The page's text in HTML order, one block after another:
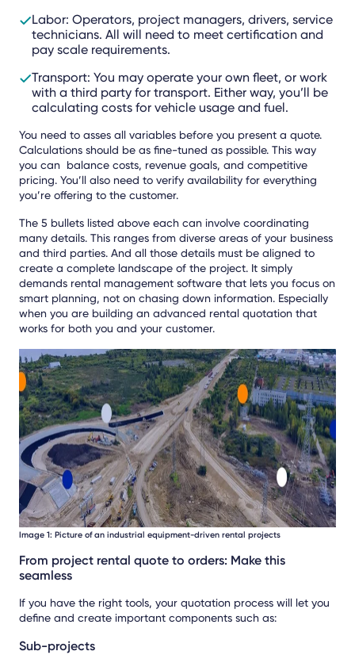
Labor: Operators, project managers, drivers, service
technicians. All will need to meet certification and
pay scale requirements.
Transport: You may operate your own fleet, or work
with a third party for transport. Either way, you’ll be
calculating costs for vehicle usage and fuel.
You need to asses all variables before you present a quote.
Calculations should be as fine-tuned as possible. This way
you can balance costs, revenue goals, and competitive
pricing. You’ll also need to verify availability for everything
you’re offering to the customer.
The 5 bullets listed above each can involve coordinating
many details. This ranges from diverse areas of your business
and third parties. And all those details must be aligned to
create a complete landscape of the project. It simply
demands rental management software that lets you focus on
smart planning, not on chasing down information. Especially
when you are building an advanced rental quotation that
works for both you and your customer.
Image 1: Picture of an industrial equipment-driven rental projects
From project rental quote to orders: Make this
seamless
If you have the right tools, your quotation process will let you
define and create important components such as:
Sub-projects